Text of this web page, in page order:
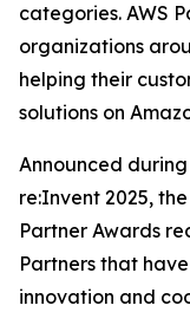
categories. AWS
organizations
helping their
solutions on
Announced
re:Invent 2025,
Partner Awards
Partners that
innovation and